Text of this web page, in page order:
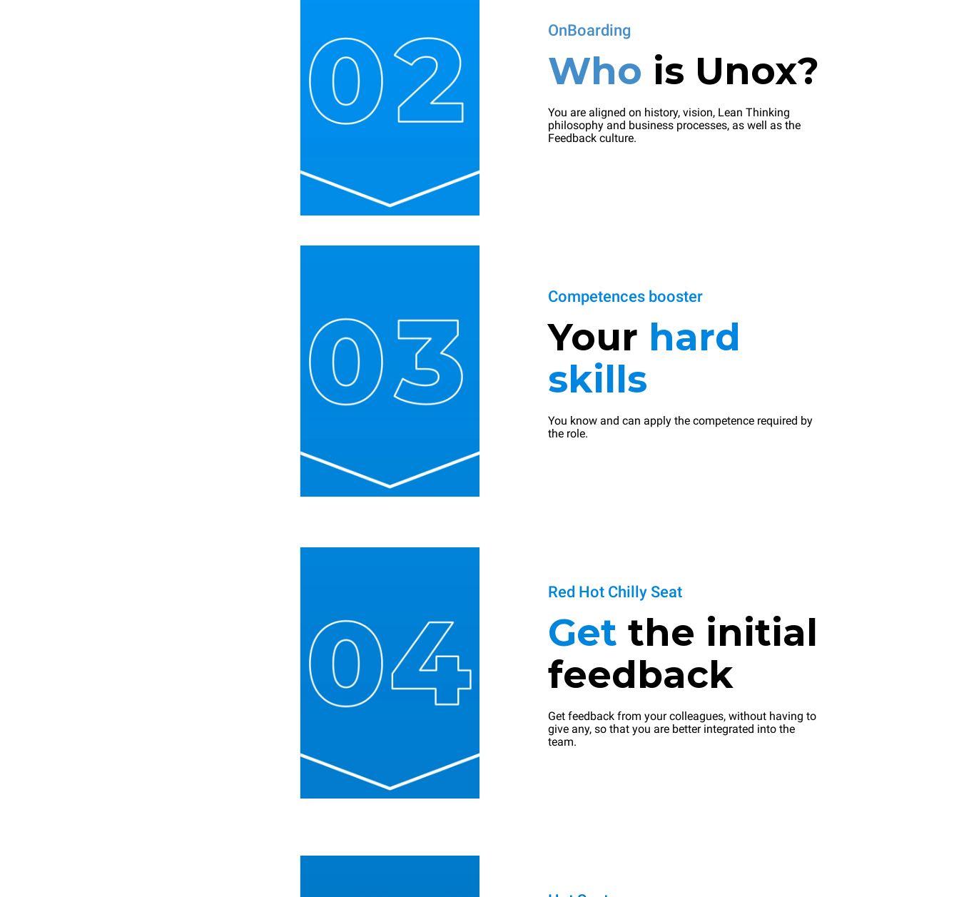
OnBoarding
Who is Unox?
You are aligned on history, vision, Lean Thinking
philosophy and business processes, as well as the
Feedback culture.
Competences booster
Your hard
skills
You know and can apply the competence required by
the role.
Red Hot Chilly Seat
Get the initial
feedback
Get feedback from your colleagues, without having to
give any, so that you are better integrated into the
team.